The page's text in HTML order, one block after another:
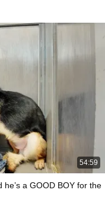
54:59
he’s a GOOD BOY for the